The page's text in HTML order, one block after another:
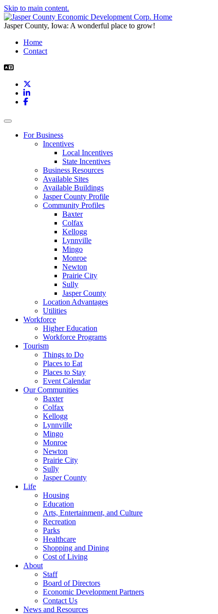
Skip to main content.
Jasper County, Iowa: A wonderful place to grow!
Home
Contact
LinkedIn
Facebook
Toggle navigation
For Business
Incentives
Local Incentives
State Incentives
Business Resources
Available Sites
Available Buildings
Jasper County Profile
Community Profiles
Baxter
Colfax
Kellogg
Lynnville
Mingo
Monroe
Newton
Prairie City
Sully
Jasper County
Location Advantages
Utilities
Workforce
Higher Education
Workforce Programs
Tourism
Things to Do
Places to Eat
Places to Stay
Event Calendar
Our Communities
Baxter
Colfax
Kellogg
Lynnville
Mingo
Monroe
Newton
Prairie City
Sully
Jasper County
Life
Housing
Education
Arts, Entertainment, and Culture
Recreation
Parks
Healthcare
Shopping and Dining
Cost of Living
About
Staff
Board of Directors
Economic Development Partners
Contact Us
News and Resources